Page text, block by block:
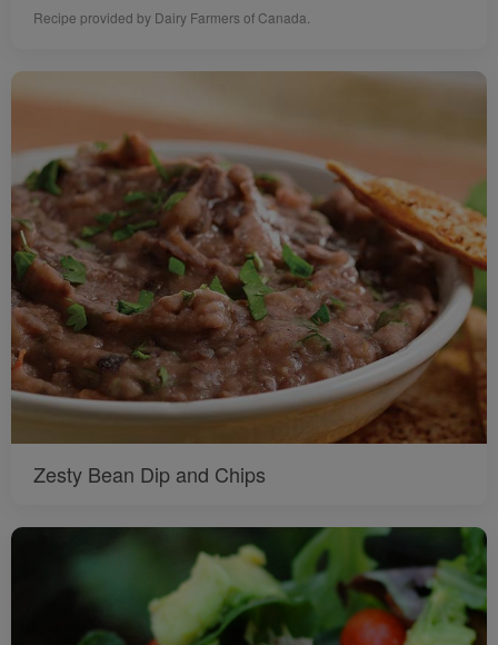
Recipe provided by Dairy Farmers of Canada.
Zesty Bean Dip and Chips